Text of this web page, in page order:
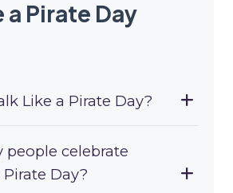
a Pirate Day
Like a Pirate Day?
people celebrate
Day?